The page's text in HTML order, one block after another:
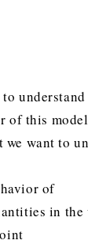
understand
of this model
we want to
of
in